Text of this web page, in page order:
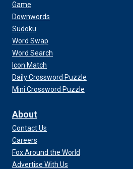
Game
Downwords
Sudoku
Word Swap
Word Search
Icon Match
Daily Crossword Puzzle
Mini Crossword Puzzle
About
Contact Us
Careers
Fox Around the World
Advertise With Us